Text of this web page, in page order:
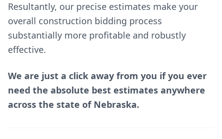
Resultantly, our precise estimates make your
overall construction bidding process
substantially more profitable and robustly
effective.
We are just a click away from you if you ever
need the absolute best estimates anywhere
across the state of Nebraska.